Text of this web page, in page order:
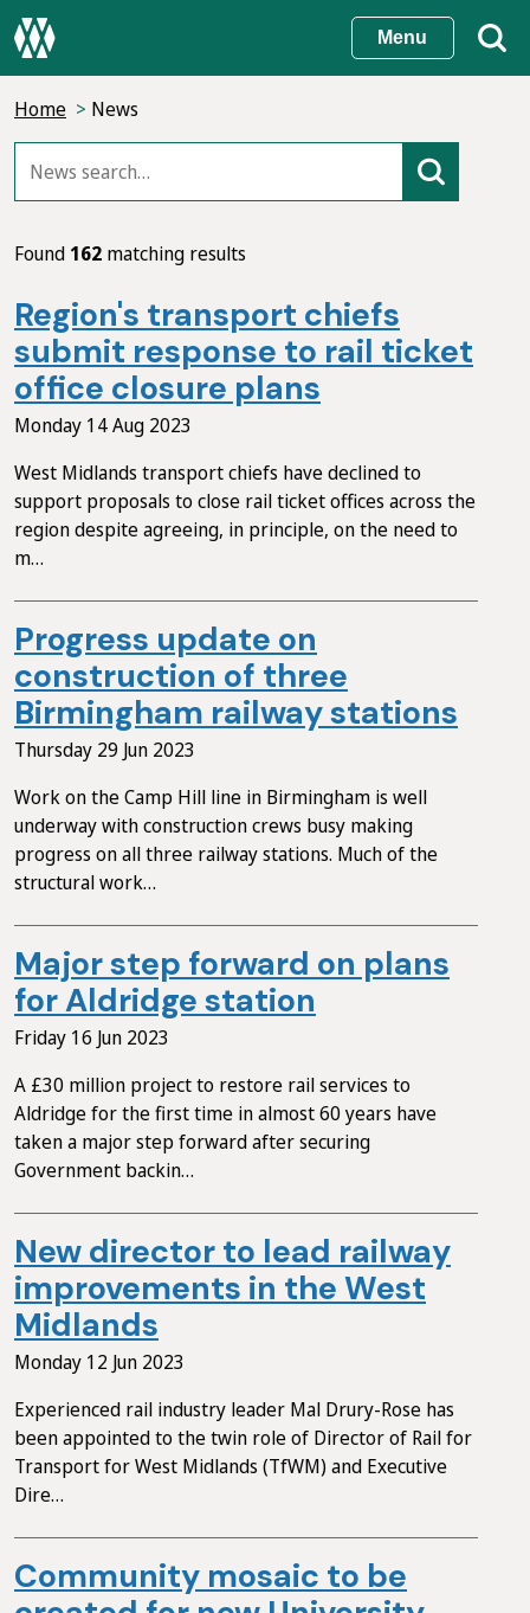
Skip
to
content
Menu
Home News
Found 162 matching results
Region's transport chiefs
submit response to rail ticket
office closure plans
Monday 14 Aug 2023
West Midlands transport chiefs have declined to
support proposals to close rail ticket offices across the
region despite agreeing, in principle, on the need to
m…
Progress update on
construction of three
Birmingham railway stations
Thursday 29 Jun 2023
Work on the Camp Hill line in Birmingham is well
underway with construction crews busy making
progress on all three railway stations. Much of the
structural work…
Major step forward on plans
for Aldridge station
Friday 16 Jun 2023
A £30 million project to restore rail services to
Aldridge for the first time in almost 60 years have
taken a major step forward after securing
Government backin…
New director to lead railway
improvements in the West
Midlands
Monday 12 Jun 2023
Experienced rail industry leader Mal Drury-Rose has
been appointed to the twin role of Director of Rail for
Transport for West Midlands (TfWM) and Executive
Dire…
Community mosaic to be